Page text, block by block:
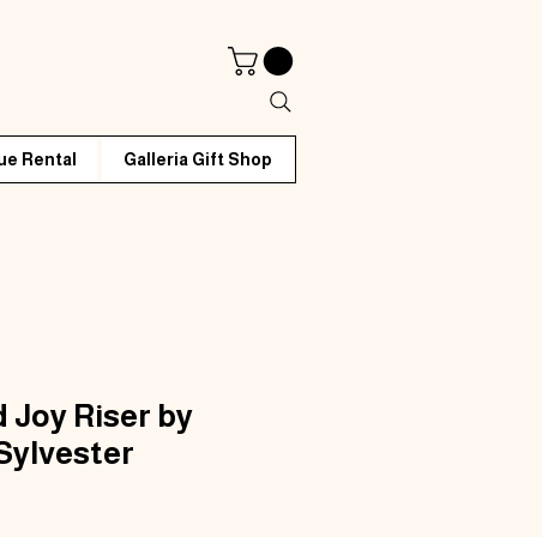
Rental Galleria Gift Shop
Joy Riser by